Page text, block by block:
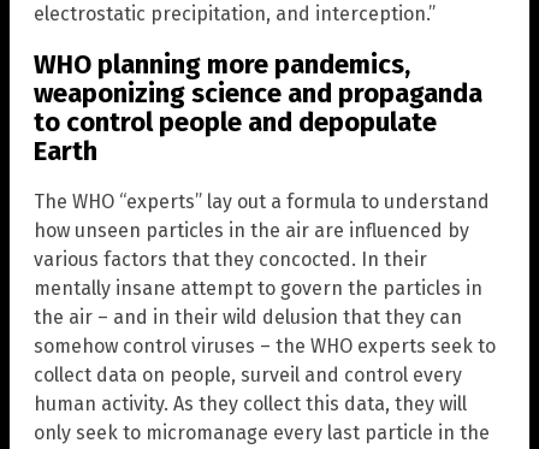
electrostatic precipitation, and interception.”
WHO planning more pandemics,
weaponizing science and propaganda
to control people and depopulate
Earth
The WHO “experts” lay out a formula to understand
how unseen particles in the air are influenced by
various factors that they concocted. In their
mentally insane attempt to govern the particles in
the air – and in their wild delusion that they can
somehow control viruses – the WHO experts seek to
collect data on people, surveil and control every
human activity. As they collect this data, they will
only seek to micromanage every last particle in the